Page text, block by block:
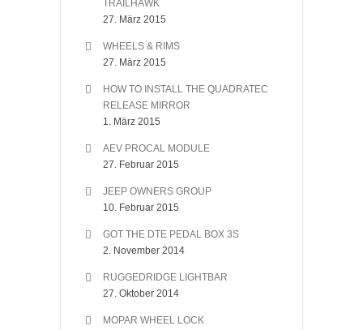
TRAILHAWK
27. März 2015
WHEELS & RIMS
27. März 2015
HOW TO INSTALL THE QUADRATEC
RELEASE MIRROR
1. März 2015
AEV PROCAL MODULE
27. Februar 2015
JEEP OWNERS GROUP
10. Februar 2015
GOT THE DTE PEDAL BOX 3S
2. November 2014
RUGGEDRIDGE LIGHTBAR
27. Oktober 2014
MOPAR WHEEL LOCK